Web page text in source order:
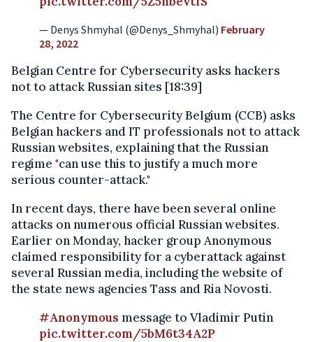
— Denys Shmyhal (@Denys_Shmyhal) February
28, 2022
Belgian Centre for Cybersecurity asks hackers
not to attack Russian sites [18:39]
The Centre for Cybersecurity Belgium (CCB) asks
Belgian hackers and IT professionals not to attack
Russian websites, explaining that the Russian
regime "can use this to justify a much more
serious counter-attack."
In recent days, there have been several online
attacks on numerous official Russian websites.
Earlier on Monday, hacker group Anonymous
claimed responsibility for a cyberattack against
several Russian media, including the website of
the state news agencies Tass and Ria Novosti.
#Anonymous message to Vladimir Putin
pic.twitter.com/5bM6t34A2P